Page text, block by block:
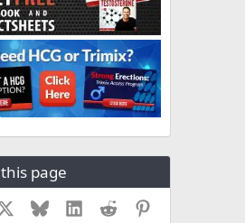
page
BlueskyLinkedIn
Reddit